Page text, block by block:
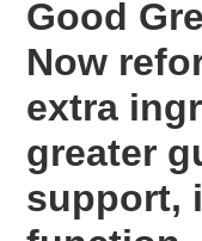
Good
Now
extra
greater
support,